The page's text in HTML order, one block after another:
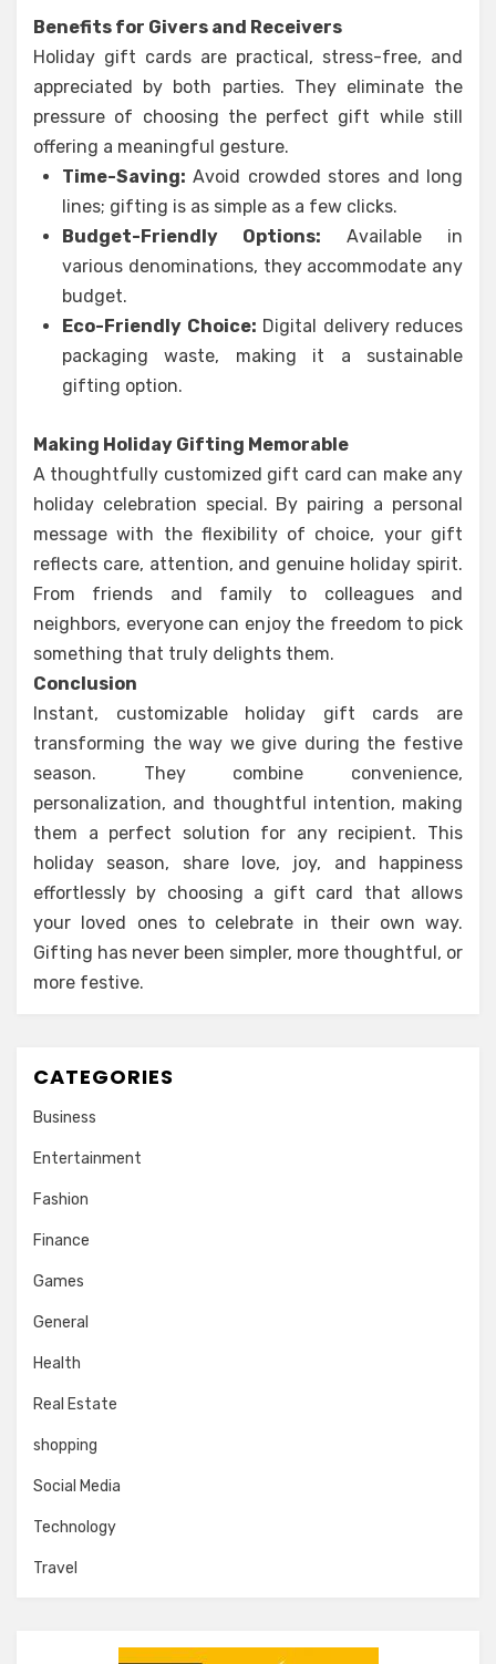
Benefits for Givers and Receivers
Holiday gift cards are practical, stress-free, and
appreciated by both parties. They eliminate the
pressure of choosing the perfect gift while still
offering a meaningful gesture.
Time-Saving: Avoid crowded stores and long
lines; gifting is as simple as a few clicks.
Budget-Friendly Options: Available in
various denominations, they accommodate any
budget.
Eco-Friendly Choice: Digital delivery reduces
packaging waste, making it a sustainable
gifting option.
Making Holiday Gifting Memorable
A thoughtfully customized gift card can make any
holiday celebration special. By pairing a personal
message with the flexibility of choice, your gift
reflects care, attention, and genuine holiday spirit.
From friends and family to colleagues and
neighbors, everyone can enjoy the freedom to pick
something that truly delights them.
Conclusion
Instant, customizable holiday gift cards are
transforming the way we give during the festive
season. They combine convenience,
personalization, and thoughtful intention, making
them a perfect solution for any recipient. This
holiday season, share love, joy, and happiness
effortlessly by choosing a gift card that allows
your loved ones to celebrate in their own way.
Gifting has never been simpler, more thoughtful, or
more festive.
CATEGORIES
Business
Entertainment
Fashion
Finance
Games
General
Health
Real Estate
shopping
Social Media
Technology
Travel